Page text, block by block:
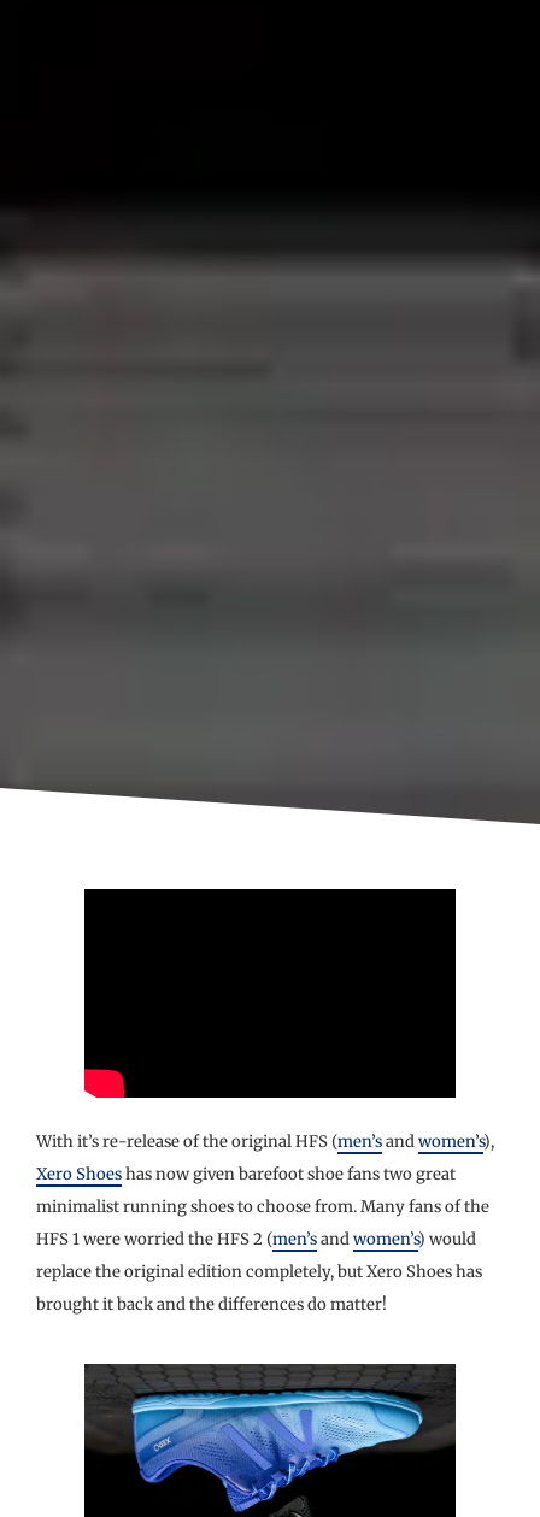
With it’s re-release of the original HFS (men’sandwomen’s),
Xero Shoeshas now given barefoot shoe fans two great
minimalist running shoes to choose from. Many fans of the
HFS 1 were worried the HFS 2 (men’sandwomen’s) would
replace the original edition completely, but Xero Shoes has
brought it back and the differences do matter!